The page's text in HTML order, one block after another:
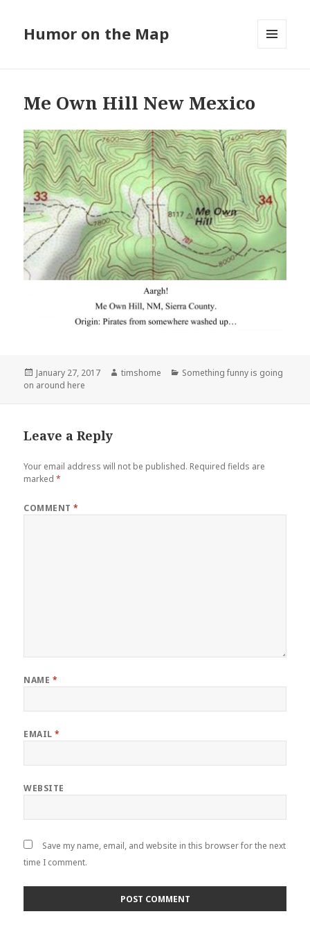
Humor on the Map
Me Own Hill New Mexico
Posted
on
January 27, 2017 Author
timshome Categories
Something funny is going
on around here
Leave a Reply
Your email address will not be published. Required fields are
marked*
COMMENT*
NAME *
EMAIL*
WEBSITE
Save my name, email, and website in this browser for the next
time I comment.